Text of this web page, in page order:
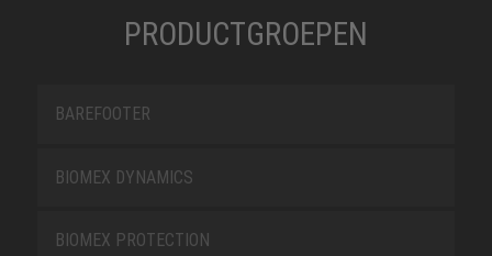
PRODUCTGROEPEN
BAREFOOTER
BIOMEX DYNAMICS
BIOMEX PROTECTION